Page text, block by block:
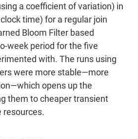
a coefficient of variation) in
time) for a regular join
Bloom Filter based
week period for the five
with. The runs using
were more stable—more
opens up the
them to cheaper transient
resources.